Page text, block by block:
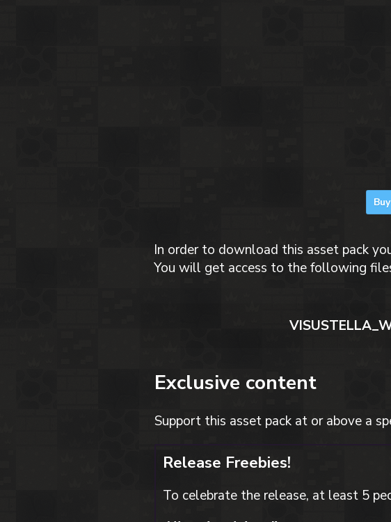
In order to download this asset pack
You will get access to the following
Exclusive content
Support this asset pack at or above a
Release Freebies!
To celebrate the release, at least 5